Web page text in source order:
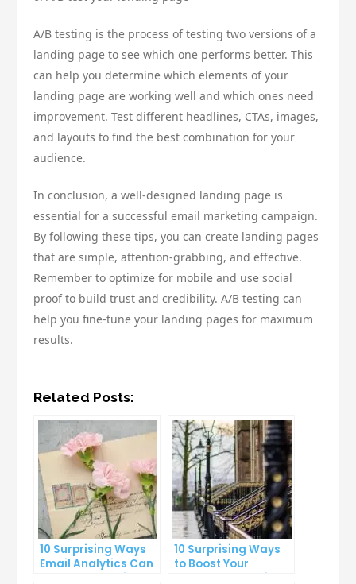
A/B testing is the process of testing two versions of a
landing page to see which one performs better. This
can help you determine which elements of your
landing page are working well and which ones need
improvement. Test different headlines, CTAs, images,
and layouts to find the best combination for your
audience.
In conclusion, a well-designed landing page is
essential for a successful email marketing campaign.
By following these tips, you can create landing pages
that are simple, attention-grabbing, and effective.
Remember to optimize for mobile and use social
proof to build trust and credibility. A/B testing can
help you fine-tune your landing pages for maximum
results.
Related Posts:
10 Surprising Ways
Email Analytics Can
10 Surprising Ways
to Boost Your